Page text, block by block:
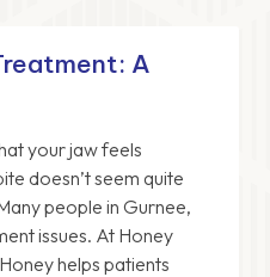
A
your jaw feels
doesn’t seem quite
people in Gurnee,
issues. At Honey
helps patients